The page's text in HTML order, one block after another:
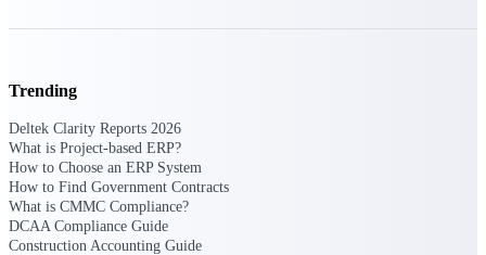
Deltek Events
Attend Deltek and industry events for
networking and learning opportunities
Deltek Webinars
Trending
Deltek Clarity Reports 2026
What is Project-based ERP?
How to Choose an ERP System
How to Find Government Contracts
What is CMMC Compliance?
DCAA Compliance Guide
Construction Accounting Guide